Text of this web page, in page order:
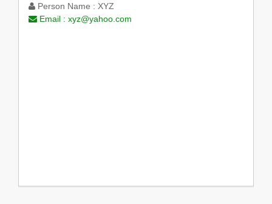
Person Name : XYZ
Email : xyz@yahoo.com